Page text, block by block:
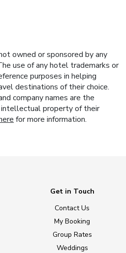
owned or sponsored by any
use of any hotel trademarks or
purposes in helping
destinations of their choice.
company names are the
property of their
for more information.
Get in Touch
Contact Us
My Booking
Group Rates
Weddings